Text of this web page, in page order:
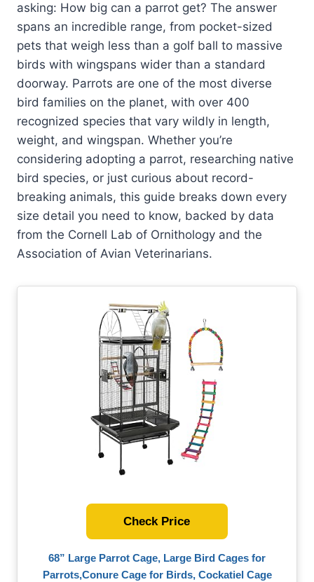
asking: How big can a parrot get? The answer
spans an incredible range, from pocket-sized
pets that weigh less than a golf ball to massive
birds with wingspans wider than a standard
doorway. Parrots are one of the most diverse
bird families on the planet, with over 400
recognized species that vary wildly in length,
weight, and wingspan. Whether you’re
considering adopting a parrot, researching native
bird species, or just curious about record-
breaking animals, this guide breaks down every
size detail you need to know, backed by data
from the Cornell Lab of Ornithology and the
Association of Avian Veterinarians.
68” Large Parrot Cage, Large Bird Cages for
Parrots,Conure Cage for Birds, Cockatiel Cage
Check Price